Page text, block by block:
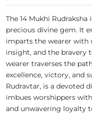
The 14 Mukhi Rudraksha
precious divine gem. It
imparts the wearer with
insight, and the bravery
wearer traverses the
excellence, victory, and
Rudravtar, is a devoted
imbues worshippers
and unwavering loyalty